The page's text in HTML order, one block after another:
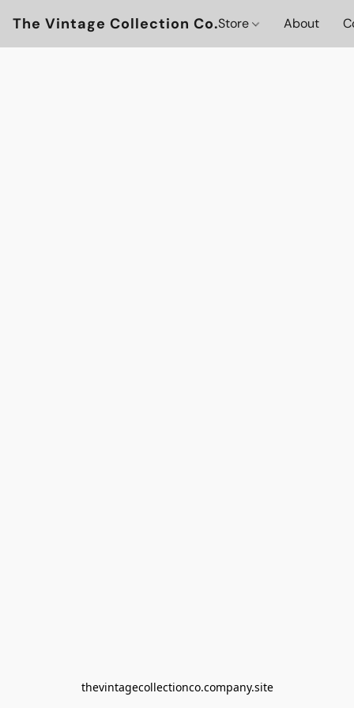
The Vintage Collection Co.Store About
thevintagecollectionco.company.site